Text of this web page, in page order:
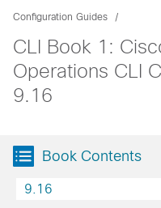
Configuration Guides
CLI Book 1:
Operations CLI
9.16
Book Contents
9.16